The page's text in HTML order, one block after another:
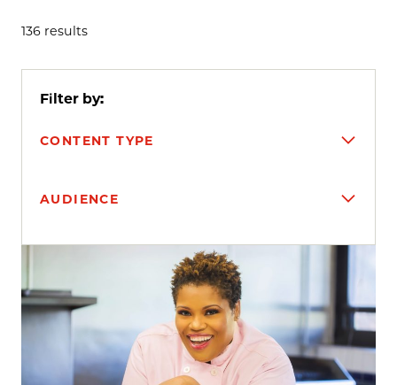
136 results
Filter by:
CONTENT TYPE
AUDIENCE
Search results